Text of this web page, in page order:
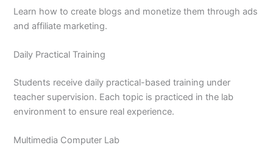
Learn how to create blogs and monetize them through ads
and affiliate marketing.
Daily Practical Training
Students receive daily practical-based training under
teacher supervision. Each topic is practiced in the lab
environment to ensure real experience.
Multimedia Computer Lab